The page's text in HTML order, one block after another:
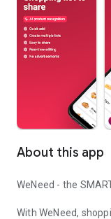
About this app
WeNeed - the
With WeNeed,